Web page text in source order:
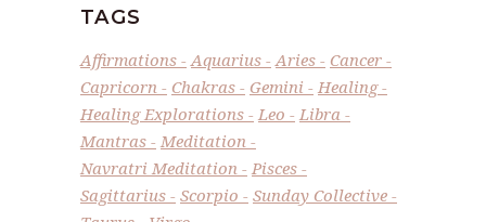
TAGS
Affirmations Aquarius Aries
Cancer
Capricorn
Chakras Gemini
Healing
Healing Explorations
Leo
Libra
Mantras
Meditation
Navratri Meditation
Pisces
Sagittarius
Scorpio
Sunday Collective